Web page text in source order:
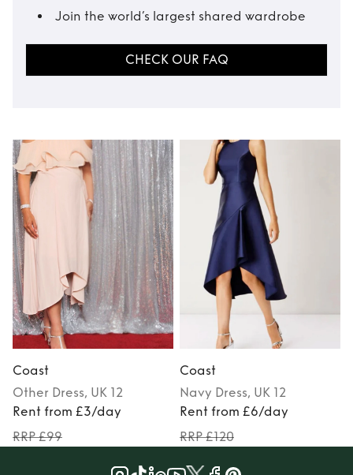
Join the world’s largest shared wardrobe
CHECK OUR FAQ
Coast
Other Dress, UK 12
Rent from £3/day
RRP £99
Coast
Navy Dress, UK 12
Rent from £6/day
RRP £120